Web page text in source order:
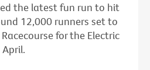
the latest fun run to hit
12,000 runners set to
for the Electric